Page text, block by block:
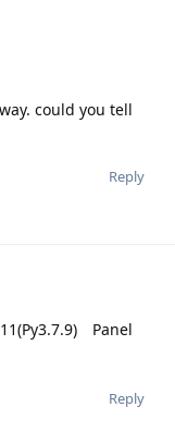
could you tell
Reply
Panel
Reply